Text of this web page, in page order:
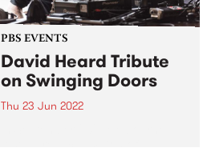
PBS EVENTS
David Heard Tribute
on Swinging Doors
Thu 23 Jun 2022